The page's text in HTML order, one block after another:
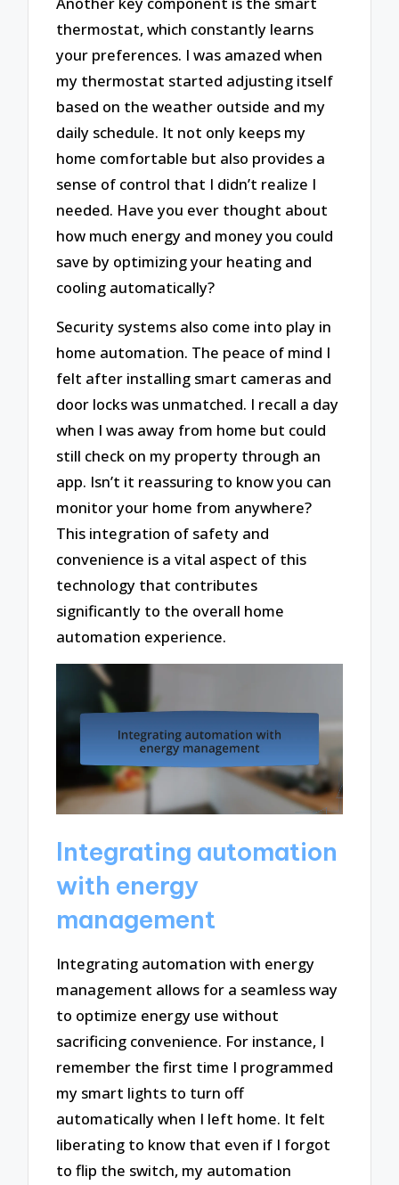
thermostat, which constantly learns
your preferences. I was amazed when
my thermostat started adjusting itself
based on the weather outside and my
daily schedule. It not only keeps my
home comfortable but also provides a
sense of control that I didn’t realize I
needed. Have you ever thought about
how much energy and money you could
save by optimizing your heating and
cooling automatically?
Security systems also come into play in
home automation. The peace of mind I
felt after installing smart cameras and
door locks was unmatched. I recall a day
when I was away from home but could
still check on my property through an
app. Isn’t it reassuring to know you can
monitor your home from anywhere?
This integration of safety and
convenience is a vital aspect of this
technology that contributes
significantly to the overall home
automation experience.
Integrating automation
with energy
management
Integrating automation with energy
management allows for a seamless way
to optimize energy use without
sacrificing convenience. For instance, I
remember the first time I programmed
my smart lights to turn off
automatically when I left home. It felt
liberating to know that even if I forgot
to flip the switch, my automation